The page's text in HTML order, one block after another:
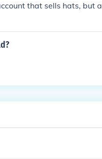
that sells hats, but